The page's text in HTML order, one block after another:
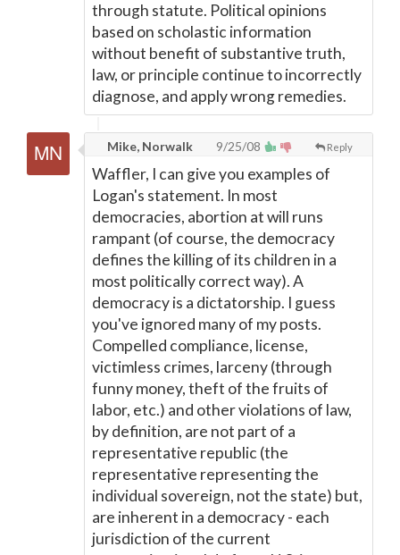
through statute. Political opinions
based on scholastic information
without benefit of substantive truth,
law, or principle continue to incorrectly
diagnose, and apply wrong remedies.
Reply
Mike, Norwalk 9/25/08
Waffler, I can give you examples of
Logan's statement. In most
democracies, abortion at will runs
rampant (of course, the democracy
defines the killing of its children in a
most politically correct way). A
democracy is a dictatorship. I guess
you've ignored many of my posts.
Compelled compliance, license,
victimless crimes, larceny (through
funny money, theft of the fruits of
labor, etc.) and other violations of law,
by definition, are not part of a
representative republic (the
representative representing the
individual sovereign, not the state) but,
are inherent in a democracy - each
jurisdiction of the current